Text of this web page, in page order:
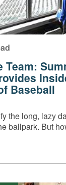
Team:
Baseball
the long, lazy
ballpark. But